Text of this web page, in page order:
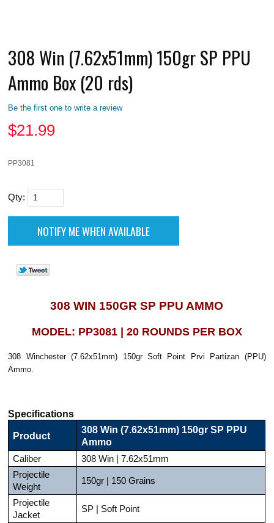
308 Win (7.62x51mm) 150gr SP PPU
Ammo Box (20 rds)
Be the first one to write a review
$21.99
PP3081
Qty:
308 WIN 150GR SP PPU AMMO
MODEL: PP3081 | 20 ROUNDS PER BOX
308 Winchester (7.62x51mm) 150gr Soft Point Prvi Partizan (PPU)
Ammo.
Specifications
Product
308 Win (7.62x51mm) 150gr SP PPU
Ammo
Caliber
308 Win | 7.62x51mm
Projectile
Weight
150gr | 150 Grains
Projectile
Jacket
SP | Soft Point